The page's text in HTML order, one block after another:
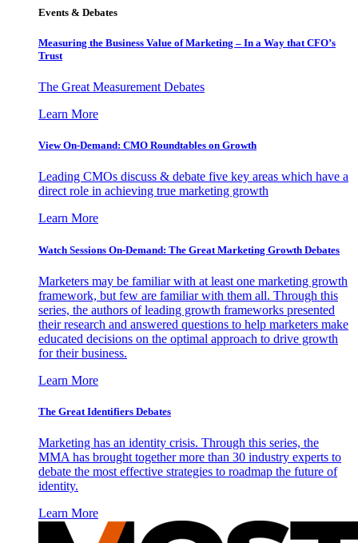
Events & Debates
Measuring the Business Value of Marketing – In a Way that CFO’s
Trust
The Great Measurement Debates
Learn More
View On-Demand: CMO Roundtables on Growth
Leading CMOs discuss & debate five key areas which have a
direct role in achieving true marketing growth
Learn More
Watch Sessions On-Demand: The Great Marketing Growth Debates
Marketers may be familiar with at least one marketing growth
framework, but few are familiar with them all. Through this
series, the authors of leading growth frameworks presented
their research and answered questions to help marketers make
educated decisions on the optimal approach to drive growth
for their business.
Learn More
The Great Identifiers Debates
Marketing has an identity crisis. Through this series, the
MMA has brought together more than 30 industry experts to
debate the most effective strategies to roadmap the future of
identity.
Learn More